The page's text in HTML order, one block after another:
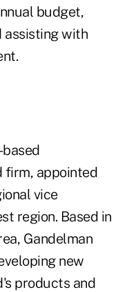
budget,
assisting with
firm, appointed
vice
region. Based in
Gandelman
new
products and